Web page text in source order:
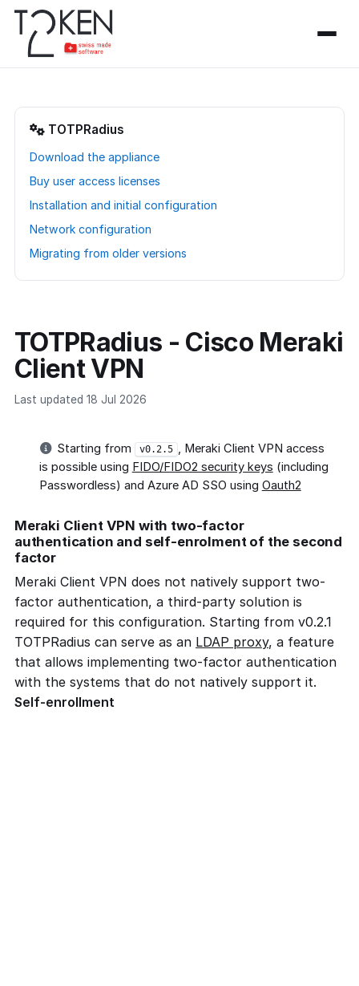
TOTPRadius - Cisco Meraki
Client VPN
Last updated 18 Jul 2026
Starting from v0.2.5 , Meraki Client VPN access
is possible using FIDO/FIDO2 security keys (including
Passwordless) and Azure AD SSO using Oauth2
Meraki Client VPN with two-factor
authentication and self-enrolment of the second
factor
Meraki Client VPN does not natively support two-
factor authentication, a third-party solution is
required for this configuration. Starting from v0.2.1
TOTPRadius can serve as an LDAP proxy, a feature
that allows implementing two-factor authentication
with the systems that do not natively support it.
Self-enrollment
TOTPRadius
Download the appliance
Buy user access licenses
Installation and initial configuration
Network configuration
Migrating from older versions